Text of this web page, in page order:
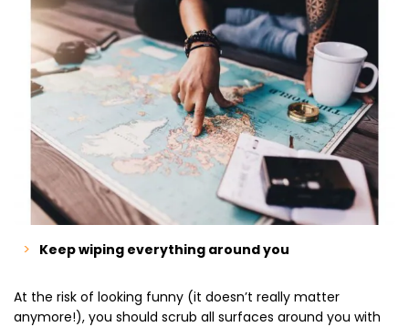
Keep wiping everything around you
At the risk of looking funny (it doesn’t really matter
anymore!), you should scrub all surfaces around you with